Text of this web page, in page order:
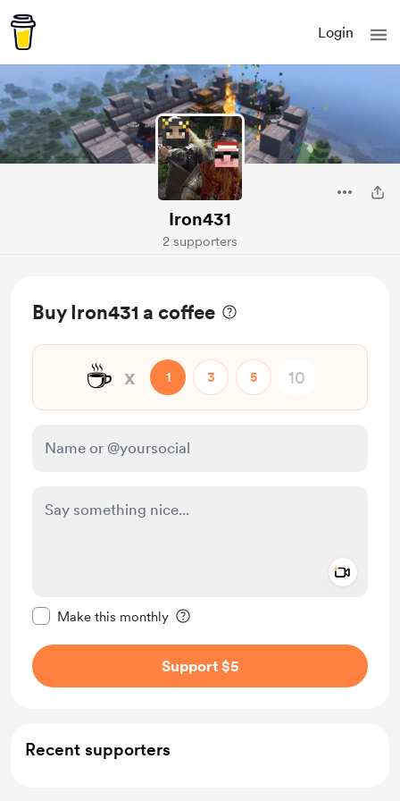
Login
Iron431
2 supporters
Buy Iron431 a coffee
☕ x 1 3 5
Make this monthly
Support $5
Recent supporters